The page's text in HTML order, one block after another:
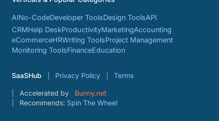
AINo-CodeDeveloper ToolsDesign ToolsAPI
CRMHelp DeskProductivityMarketingAccounting
eCommerceHRWriting ToolsProject Management
Monitoring ToolsFinanceEducation
SaaSHub Privacy Policy Terms
Accelerated by
Bunny.net
Recommends: Spin The Wheel